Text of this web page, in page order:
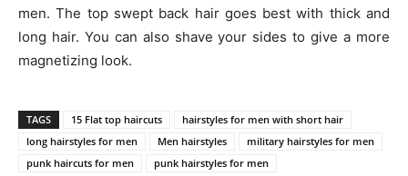
men. The top swept back hair goes best with thick and
long hair. You can also shave your sides to give a more
magnetizing look.
TAGS 15 Flat top haircuts
hairstyles for men with short hair
long hairstyles for men
Men hairstyles
military hairstyles for men
punk haircuts for men
punk hairstyles for men